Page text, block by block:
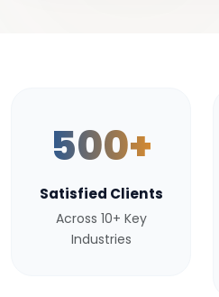
500+
Satisfied Clients
Across 10+ Key
Industries